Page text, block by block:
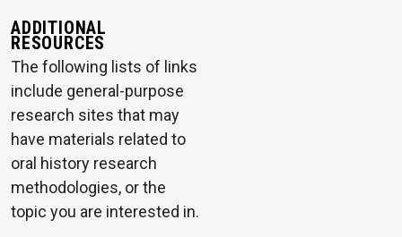
ADDITIONAL
RESOURCES
The following lists of links
include general-purpose
research sites that may
have materials related to
oral history research
methodologies, or the
topic you are interested in.